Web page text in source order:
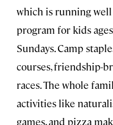
which is running
program for kids
Sundays. Camp
courses, friendship-
races. The whole
activities like
games, and pizza